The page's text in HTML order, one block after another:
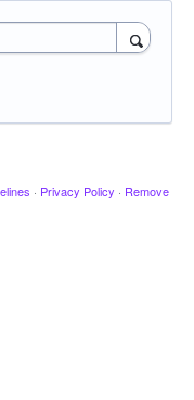
· Privacy Policy · Remove